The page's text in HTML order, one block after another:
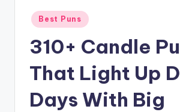
m
Posted
in
Best Puns
310+ Candle
That Light Up
Days With Big